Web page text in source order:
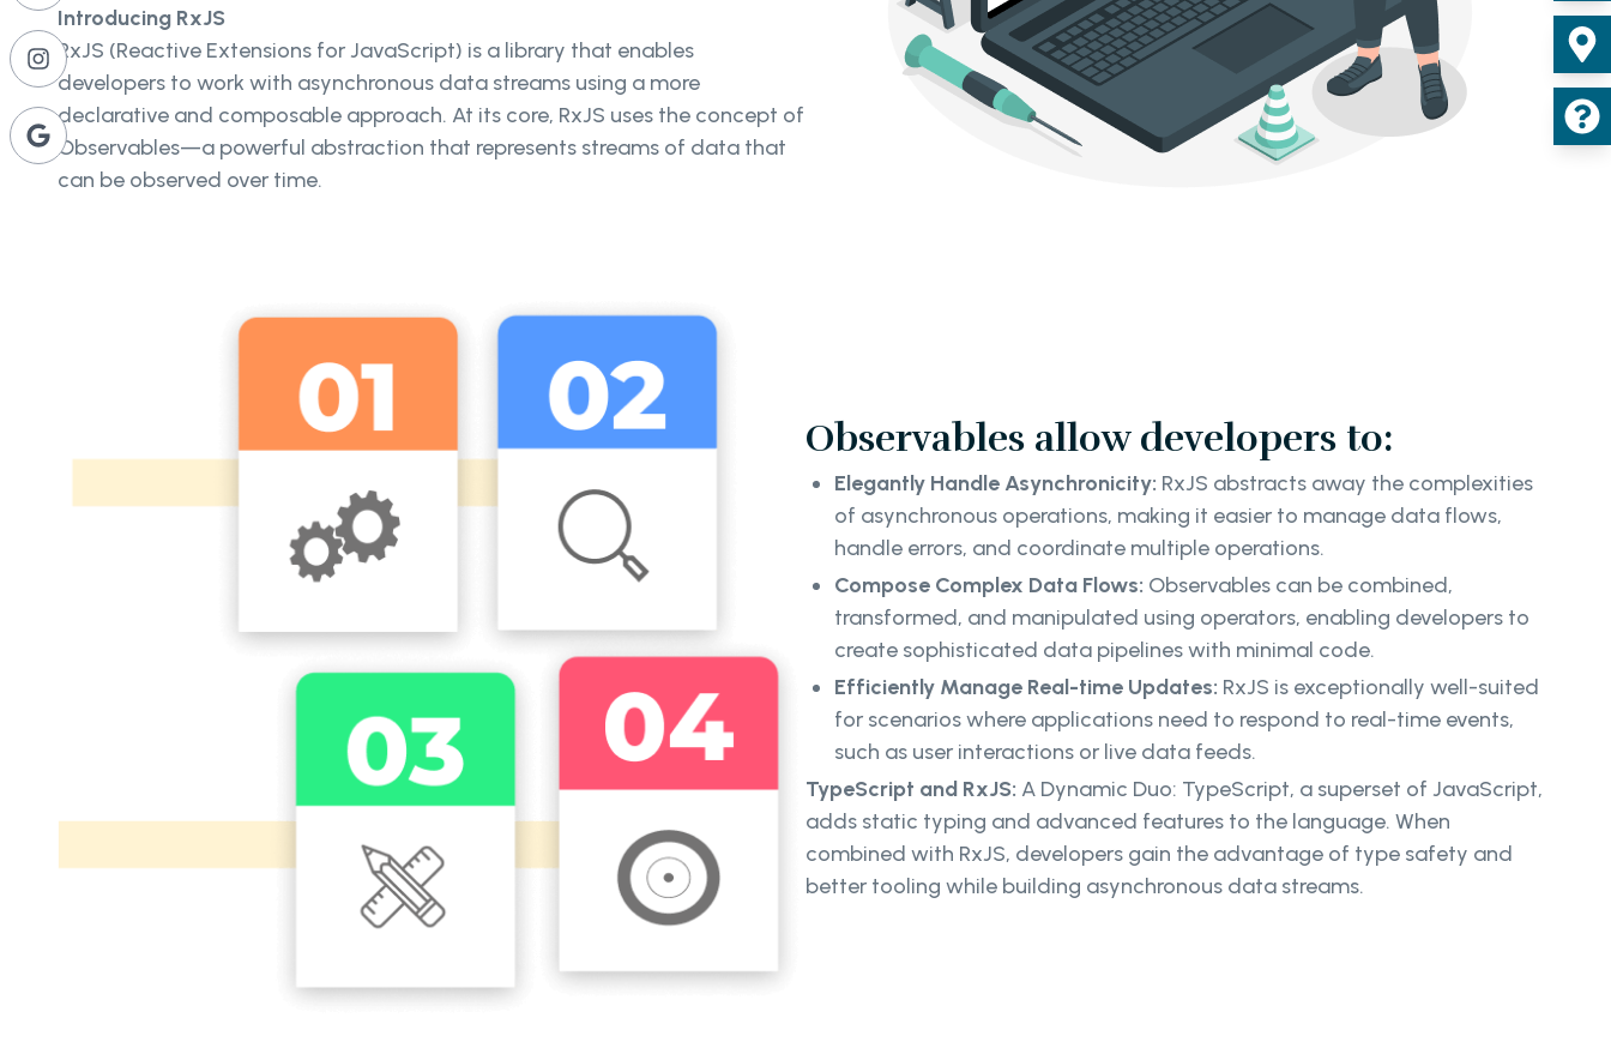
Introducing RxJS
RxJS (Reactive Extensions for JavaScript) is a library that enables
developers to work with asynchronous data streams using a more
declarative and composable approach. At its core, RxJS uses the concept of
Observables—a powerful abstraction that represents streams of data that
can be observed over time.
Observables allow developers to:
Elegantly Handle Asynchronicity: RxJS abstracts away the complexities
of asynchronous operations, making it easier to manage data flows,
handle errors, and coordinate multiple operations.
Compose Complex Data Flows: Observables can be combined,
transformed, and manipulated using operators, enabling developers to
create sophisticated data pipelines with minimal code.
Efficiently Manage Real-time Updates: RxJS is exceptionally well-suited
for scenarios where applications need to respond to real-time events,
such as user interactions or live data feeds.
TypeScript and RxJS: A Dynamic Duo: TypeScript, a superset of JavaScript,
adds static typing and advanced features to the language. When
combined with RxJS, developers gain the advantage of type safety and
better tooling while building asynchronous data streams.